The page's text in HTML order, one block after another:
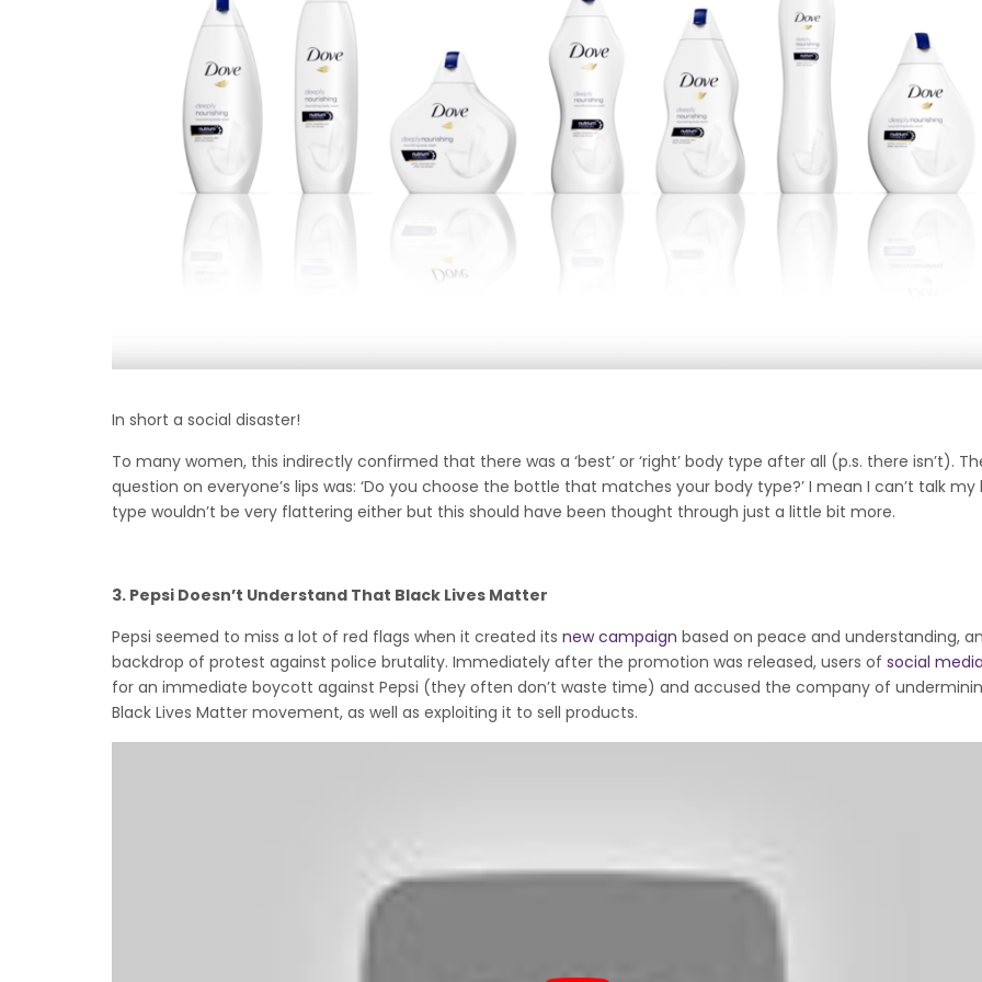
In short a social disaster!
To many women, this indirectly confirmed that there was a ‘best’ or ‘right’ body type after all (p.s. there isn’t).
question on everyone’s lips was: ‘Do you choose the bottle that matches your body type?’ I mean I can’t talk my
type wouldn’t be very flattering either but this should have been thought through just a little bit more.
3. Pepsi Doesn’t Understand That Black Lives Matter
Pepsi seemed to miss a lot of red flags when it created its new campaign based on peace and understanding,
backdrop of protest against police brutality. Immediately after the promotion was released, users of social media
for an immediate boycott against Pepsi (they often don’t waste time) and accused the company of
Black Lives Matter movement, as well as exploiting it to sell products.